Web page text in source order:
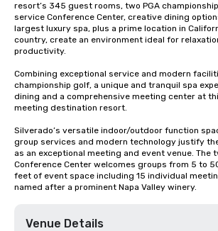
resort’s 345 guest rooms, two PGA
service Conference Center, creative dining
largest luxury spa, plus a prime location in
country, create an environment ideal for
productivity.
Combining exceptional service and modern
championship golf, a unique and tranquil spa
dining and a comprehensive meeting center at
meeting destination resort.
Silverado’s versatile indoor/outdoor function
group services and modern technology justify
as an exceptional meeting and event venue. The
Conference Center welcomes groups from 5 to
feet of event space including 15 individual
named after a prominent Napa Valley winery.
Venue Details